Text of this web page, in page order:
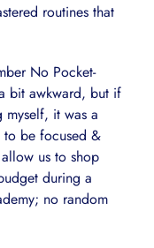
routines that
No Pocket-
bit awkward, but if
myself, it was a
to be focused &
us to shop
during a
no random